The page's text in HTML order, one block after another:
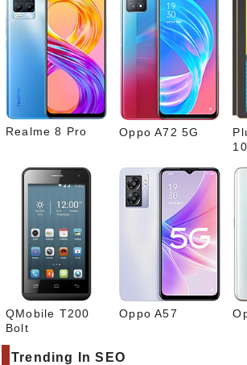
Realme 8 Pro Oppo A72 5G
10
QMobile T200
Bolt
Oppo A57
Trending In SEO